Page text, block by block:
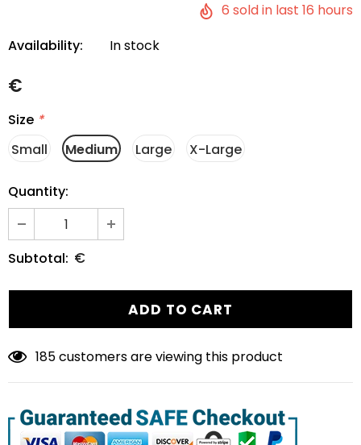
6 sold in last 16 hours
Availability:
In stock
€
Size *
Small
Medium Large X-Large
Quantity:
Subtotal: €
185customers are viewing this product